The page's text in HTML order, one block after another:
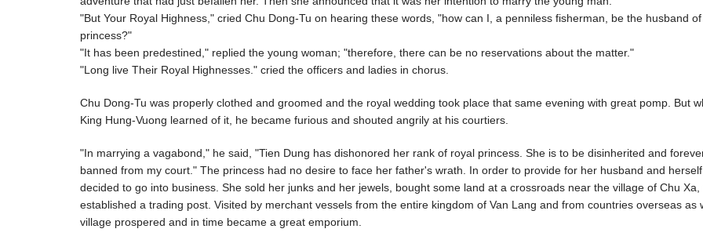
"But Your Royal Highness," cried Chu Dong-Tu on hearing these words, "how can I, a penniless fisherman, be the husband
princess?"
"It has been predestined," replied the young woman; "therefore, there can be no reservations about the matter."
"Long live Their Royal Highnesses." cried the officers and ladies in chorus.
Chu Dong-Tu was properly clothed and groomed and the royal wedding took place that same evening with great pomp. But
King Hung-Vuong learned of it, he became furious and shouted angrily at his courtiers.
"In marrying a vagabond," he said, "Tien Dung has dishonored her rank of royal princess. She is to be disinherited and
banned from my court." The princess had no desire to face her father's wrath. In order to provide for her husband and
decided to go into business. She sold her junks and her jewels, bought some land at a crossroads near the village of Chu Xa,
established a trading post. Visited by merchant vessels from the entire kingdom of Van Lang and from countries overseas as
village prospered and in time became a great emporium.